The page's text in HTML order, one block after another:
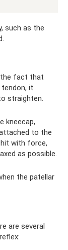
such as the
the fact that
it
straighten.
kneecap,
to the
with force,
as possible.
the patellar
are several